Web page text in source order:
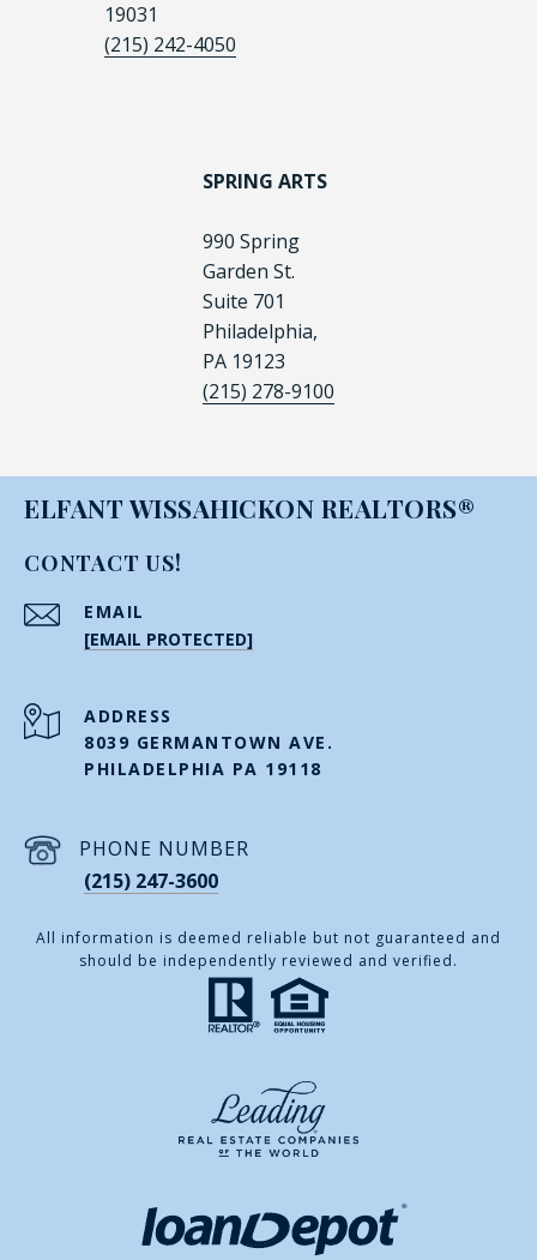
19031
(215) 242-4050
SPRING ARTS
990 Spring
Garden St.
Suite 701
Philadelphia,
PA 19123
(215) 278-9100
ELFANT WISSAHICKON REALTORS®
CONTACT US!
EMAIL
[EMAIL PROTECTED]
ADDRESS
8039 GERMANTOWN AVE.
PHILADELPHIA PA 19118
PHONE NUMBER
(215) 247-3600
All information is deemed reliable but not guaranteed and
should be independently reviewed and verified.